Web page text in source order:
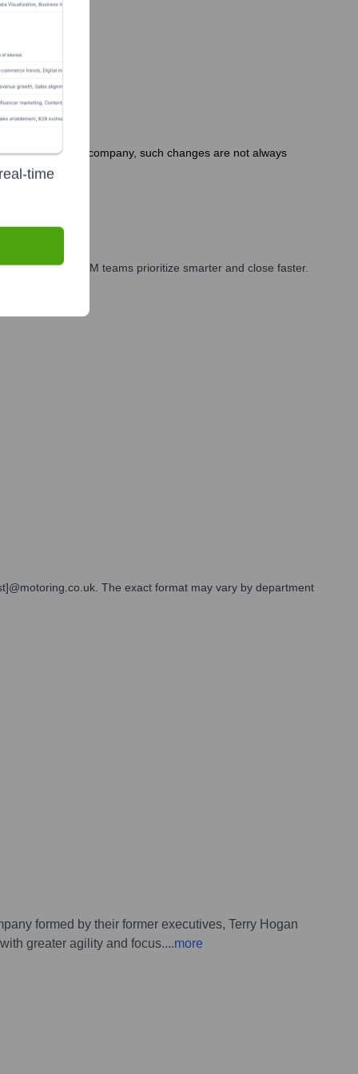
privately held company, such changes are not always
and GTM teams prioritize smarter and close faster.
The exact format may vary by department
formed by their former executives, Terry Hogan
greater agility and focus....more
time